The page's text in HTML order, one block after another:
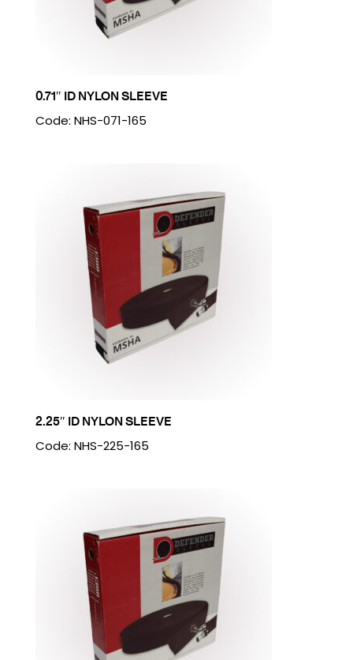
0.71″ ID NYLON SLEEVE
Code: NHS-071-165
2.25″ ID NYLON SLEEVE
Code: NHS-225-165